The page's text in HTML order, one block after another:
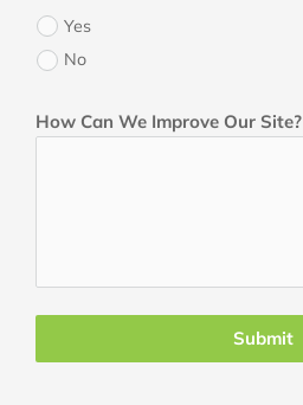
Yes
No
How Can We Improve Our Site?
Submit